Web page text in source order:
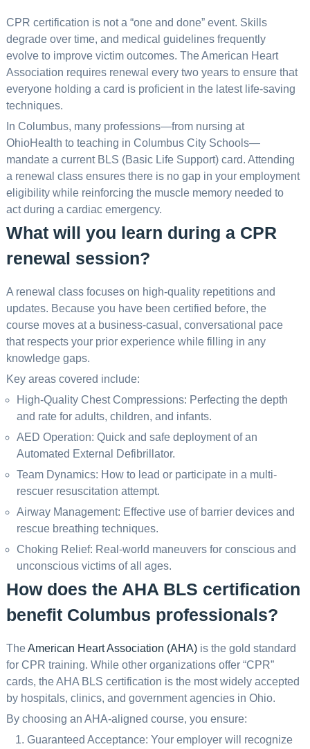
CPR certification is not a “one and done” event. Skills
degrade over time, and medical guidelines frequently
evolve to improve victim outcomes. The American Heart
Association requires renewal every two years to ensure that
everyone holding a card is proficient in the latest life-saving
techniques.
In Columbus, many professions—from nursing at
OhioHealth to teaching in Columbus City Schools—
mandate a current BLS (Basic Life Support) card. Attending
a renewal class ensures there is no gap in your employment
eligibility while reinforcing the muscle memory needed to
act during a cardiac emergency.
What will you learn during a CPR
renewal session?
A renewal class focuses on high-quality repetitions and
updates. Because you have been certified before, the
course moves at a business-casual, conversational pace
that respects your prior experience while filling in any
knowledge gaps.
Key areas covered include:
High-Quality Chest Compressions: Perfecting the depth
and rate for adults, children, and infants.
AED Operation: Quick and safe deployment of an
Automated External Defibrillator.
Team Dynamics: How to lead or participate in a multi-
rescuer resuscitation attempt.
Airway Management: Effective use of barrier devices and
rescue breathing techniques.
Choking Relief: Real-world maneuvers for conscious and
unconscious victims of all ages.
How does the AHA BLS certification
benefit Columbus professionals?
TheAmerican Heart Association (AHA)is the gold standard
for CPR training. While other organizations offer “CPR”
cards, the AHA BLS certification is the most widely accepted
by hospitals, clinics, and government agencies in Ohio.
By choosing an AHA-aligned course, you ensure:
Guaranteed Acceptance: Your employer will recognize